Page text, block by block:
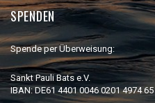
SPENDEN
Spende per Überweisung:
Sankt Pauli Bats e.V.
IBAN: DE61 4401 0046 0201 4974 65